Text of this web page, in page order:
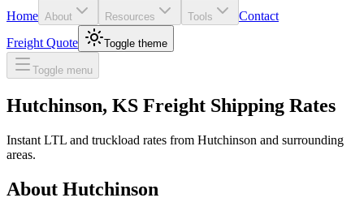
Home About Resources Tools
Contact
Freight Quote
Toggle theme
Toggle menu
Hutchinson, KS Freight Shipping Rates
Instant LTL and truckload rates from Hutchinson and surrounding
areas.
About Hutchinson